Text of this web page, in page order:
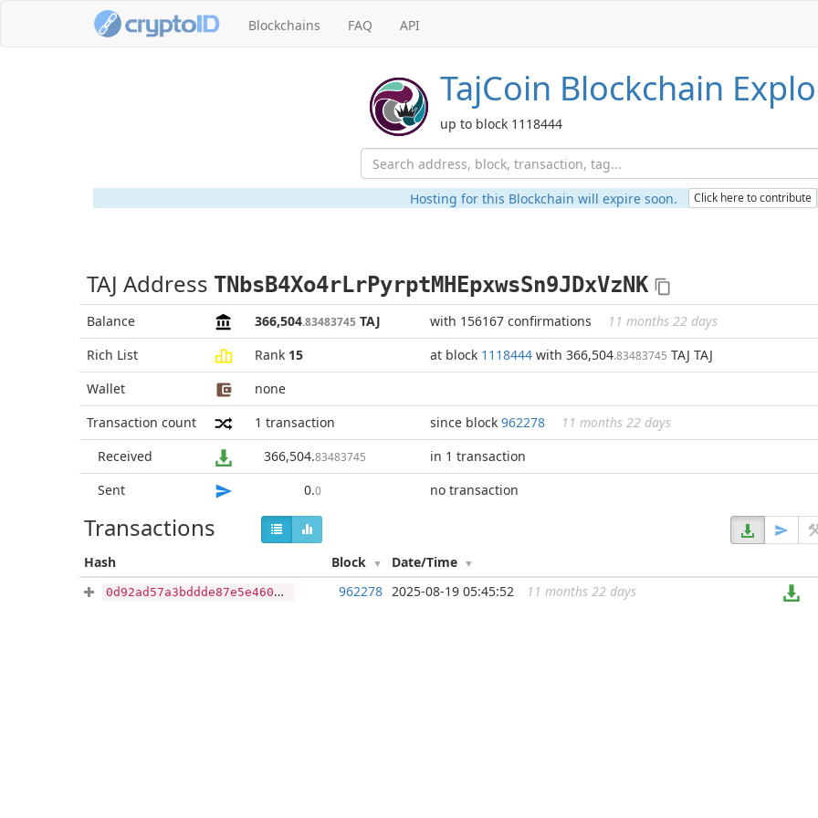
Blockchains FAQ API
TajCoin Blockchain
up to block 1118444
Hosting for this Blockchain will expire soon. Click here to contribute
TAJ Address TNbsB4Xo4rLrPyrptMHEpxwsSn9JDxVzNK
Balance 366,504.83483745 TAJ with 156167 confirmations
11 months 22 days
Rich List
Rank 15 at block 1118444 with 366,504.83483745 TAJ TAJ
Wallet
none
Transaction count
1 transaction since block 962278
11 months 22 days
Received
366,504.83483745
in 1 transaction
Sent
0.0 no transaction
Transactions
Hash Block Date/Time
0d92ad57a3bddde87e5e460f90c397fd2ba62dda7452b5faab2d71f3bd6d875a ...
962278 2025-08-19 05:45:52 11 months 22 days